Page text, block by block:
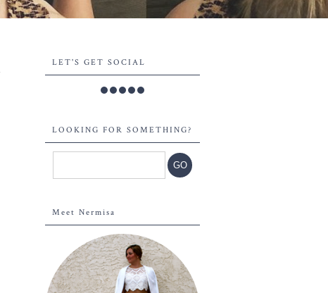
LET'S GET SOCIAL
LOOKING FOR SOMETHING?
Meet Nermisa